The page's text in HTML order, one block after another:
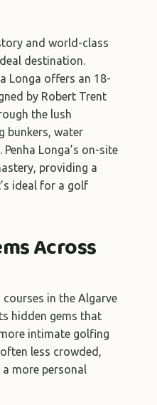
and world-class
destination.
Longa offers an 18-
by Robert Trent
the lush
bunkers, water
Longa’s on-site
providing a
ideal for a golf
Across
in the Algarve
hidden gems that
intimate golfing
less crowded,
more personal